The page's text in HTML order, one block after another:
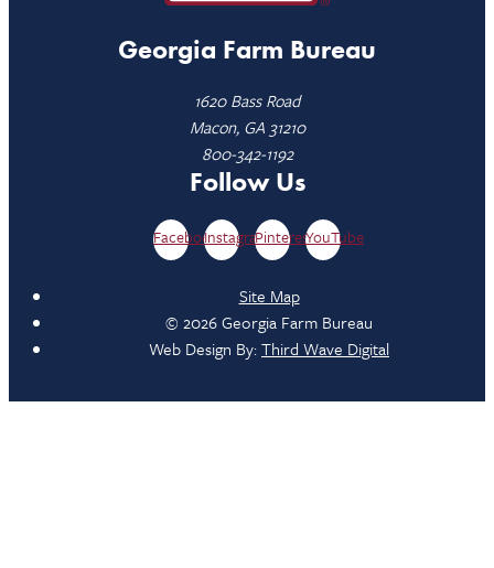
Georgia Farm Bureau
1620 Bass Road
Macon, GA 31210
800-342-1192
Follow Us
FacebookInstagramPinterestYouTube
Site Map
© 2026 Georgia Farm Bureau
Web Design By:Third Wave Digital